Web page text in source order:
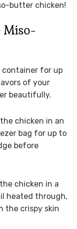
butter chicken!
Miso-
container for up
of your
beautifully.
chicken in an
bag for up to
before
chicken in a
heated through,
the crispy skin